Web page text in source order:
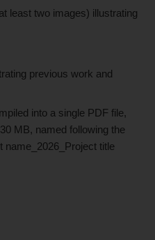
least two images) illustrating
previous work and
into a single PDF file,
MB, named following the
title